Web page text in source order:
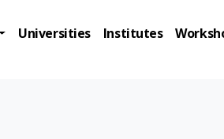
Universities Institutes